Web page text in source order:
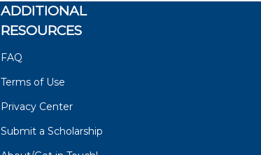
ADDITIONAL
RESOURCES
FAQ
Terms of Use
Privacy Center
Submit a Scholarship